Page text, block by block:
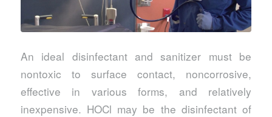
An ideal disinfectant and sanitizer must be
nontoxic to surface contact, noncorrosive,
effective in various forms, and relatively
inexpensive. HOCl may be the disinfectant of